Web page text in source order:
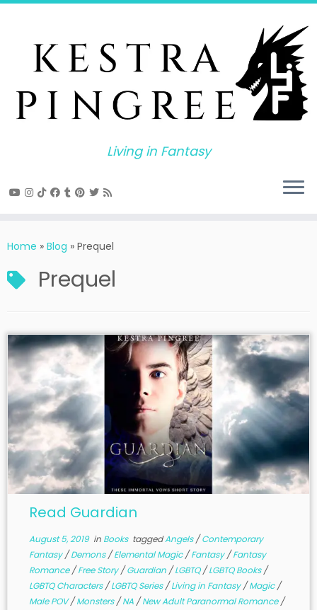
Skip
Living in Fantasy
Home » Blog » Prequel
Prequel
Read Guardian
August 5, 2019in Books taggedAngels/Contemporary
Fantasy/Demons/Elemental Magic/Fantasy/Fantasy
Romance/Free Story/Guardian /LGBTQ/LGBTQ Books/
LGBTQ Characters/LGBTQ Series/Living in Fantasy/Magic/
Male POV/Monsters/NA /New Adult Paranormal Romance/